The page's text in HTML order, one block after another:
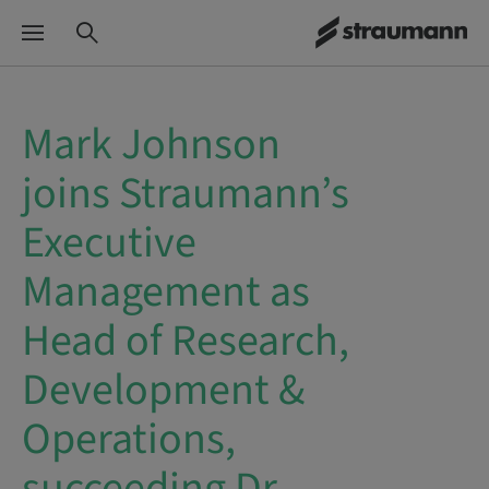
Mark Johnson
joins Straumann’s
Executive
Management as
Head of Research,
Development &
Operations,